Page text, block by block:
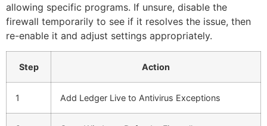
allowing specific programs. If unsure, disable the
firewall temporarily to see if it resolves the issue, then
re-enable it and adjust settings appropriately.
Step Action
1 Add Ledger Live to Antivirus Exceptions